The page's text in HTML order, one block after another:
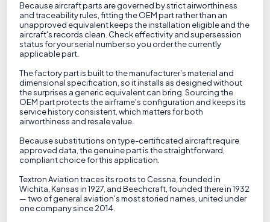
Because aircraft parts are governed by strict airworthiness
and traceability rules, fitting the OEM part rather than an
unapproved equivalent keeps the installation eligible and the
aircraft's records clean. Check effectivity and supersession
status for your serial number so you order the currently
applicable part.
The factory part is built to the manufacturer's material and
dimensional specification, so it installs as designed without
the surprises a generic equivalent can bring. Sourcing the
OEM part protects the airframe's configuration and keeps its
service history consistent, which matters for both
airworthiness and resale value.
Because substitutions on type-certificated aircraft require
approved data, the genuine part is the straightforward,
compliant choice for this application.
Textron Aviation traces its roots to Cessna, founded in
Wichita, Kansas in 1927, and Beechcraft, founded there in 1932
— two of general aviation's most storied names, united under
one company since 2014.